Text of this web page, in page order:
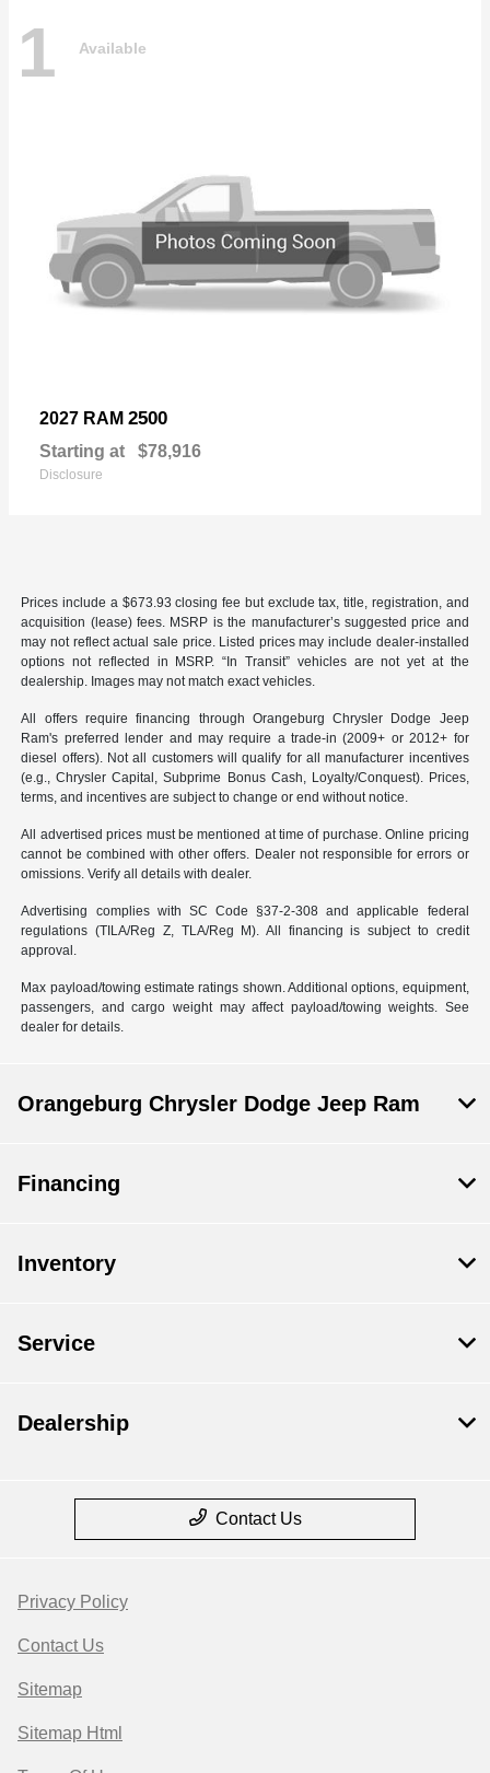
1 Available
2027 RAM 2500
Starting at $78,916
Disclosure
Prices include a $673.93 closing fee but exclude tax, title, registration, and
acquisition (lease) fees. MSRP is the manufacturer’s suggested price and
may not reflect actual sale price. Listed prices may include dealer-installed
options not reflected in MSRP. “In Transit” vehicles are not yet at the
dealership. Images may not match exact vehicles.
All offers require financing through Orangeburg Chrysler Dodge Jeep
Ram's preferred lender and may require a trade-in (2009+ or 2012+ for
diesel offers). Not all customers will qualify for all manufacturer incentives
(e.g., Chrysler Capital, Subprime Bonus Cash, Loyalty/Conquest). Prices,
terms, and incentives are subject to change or end without notice.
All advertised prices must be mentioned at time of purchase. Online pricing
cannot be combined with other offers. Dealer not responsible for errors or
omissions. Verify all details with dealer.
Advertising complies with SC Code §37-2-308 and applicable federal
regulations (TILA/Reg Z, TLA/Reg M). All financing is subject to credit
approval.
Max payload/towing estimate ratings shown. Additional options, equipment,
passengers, and cargo weight may affect payload/towing weights. See
dealer for details.
Orangeburg Chrysler Dodge Jeep Ram
Financing
Inventory
Service
Dealership
Contact Us
Privacy Policy
Contact Us
Sitemap
Sitemap Html